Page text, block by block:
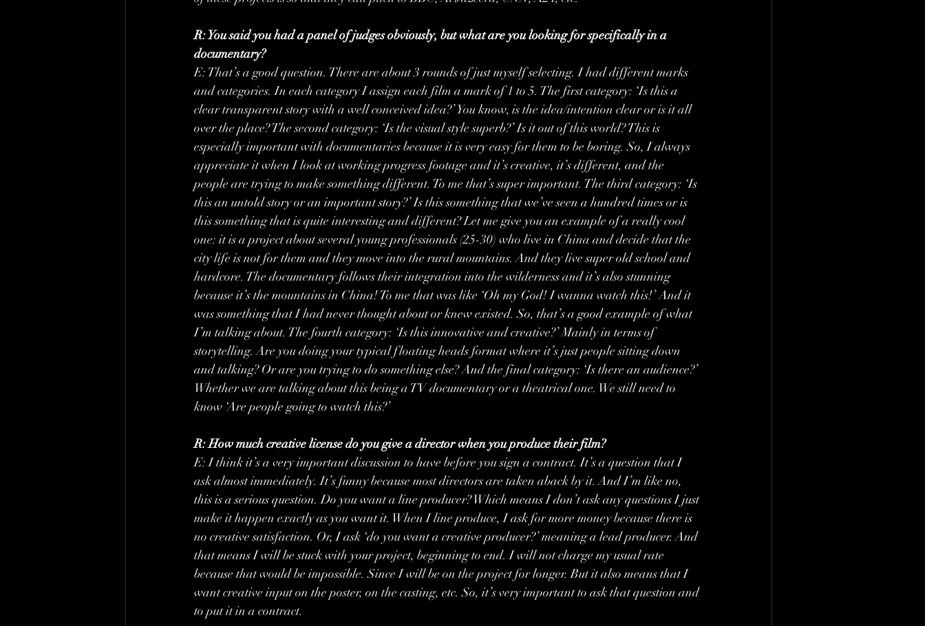
R: You said you had a panel of judges obviously, but what are you looking for specifically in a
documentary?
E: That’s a good question. There are about 3 rounds of just myself selecting. I had different marks
and categories. In each category I assign each film a mark of 1 to 5. The first category: ‘Is this a
clear transparent story with a well conceived idea?’ You know, is the idea/intention clear or is it all
over the place? The second category: ‘Is the visual style superb?’ Is it out of this world? This is
especially important with documentaries because it is very easy for them to be boring. So, I always
appreciate it when I look at working progress footage and it’s creative, it’s different, and the
people are trying to make something different. To me that’s super important. The third category: ‘Is
this an untold story or an important story?’ Is this something that we’ve seen a hundred times or is
this something that is quite interesting and different? Let me give you an example of a really cool
one: it is a project about several young professionals (25-30) who live in China and decide that the
city life is not for them and they move into the rural mountains. And they live super old school and
hardcore. The documentary follows their integration into the wilderness and it’s also stunning
because it’s the mountains in China! To me that was like ‘Oh my God! I wanna watch this!’ And it
was something that I had never thought about or knew existed. So, that’s a good example of what
I’m talking about. The fourth category: ‘Is this innovative and creative?’ Mainly in terms of
storytelling. Are you doing your typical floating heads format where it’s just people sitting down
and talking? Or are you trying to do something else? And the final category: ‘Is there an audience?’
Whether we are talking about this being a TV documentary or a theatrical one. We still need to
know ‘Are people going to watch this?’
R: How much creative license do you give a director when you produce their film?
E: I think it’s a very important discussion to have before you sign a contract. It’s a question that I
ask almost immediately. It’s funny because most directors are taken aback by it. And I’m like no,
this is a serious question. Do you want a line producer? Which means I don’t ask any questions I just
make it happen exactly as you want it. When I line produce, I ask for more money because there is
no creative satisfaction. Or, I ask ‘do you want a creative producer?’ meaning a lead producer. And
that means I will be stuck with your project, beginning to end. I will not charge my usual rate
because that would be impossible. Since I will be on the project for longer. But it also means that I
want creative input on the poster, on the casting, etc. So, it’s very important to ask that question and
to put it in a contract.